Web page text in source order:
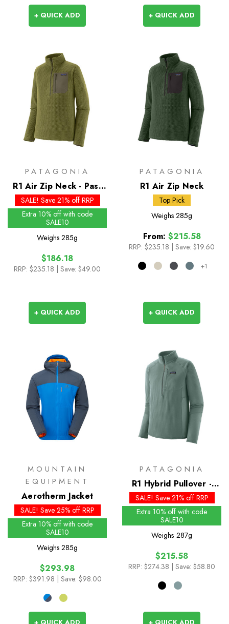
+ QUICK ADD + QUICK ADD
PATAGONIA
R1 Air Zip Neck - Past
Season Colours
SALE! Save 21% off RRP
Extra 10% off with code
SALE10
Weighs 285g
$186.18
RRP: $235.18 | Save: $49.00
+ QUICK ADD
PATAGONIA
R1 Air Zip Neck
Top Pick
Weighs 285g
From: $215.58
RRP: $235.18 Save: $19.60
+1
+ QUICK ADD
MOUNTAIN
EQUIPMENT
Aerotherm Jacket
SALE! Save 25% off RRP
Extra 10% off with code
SALE10
Weighs 285g
$293.98
RRP: $391.98 | Save: $98.00
PATAGONIA
R1 Hybrid Pullover -
Past Season Colours
SALE! Save 21% off RRP
Extra 10% off with code
SALE10
Weighs 287g
$215.58
RRP: $274.38 | Save: $58.80